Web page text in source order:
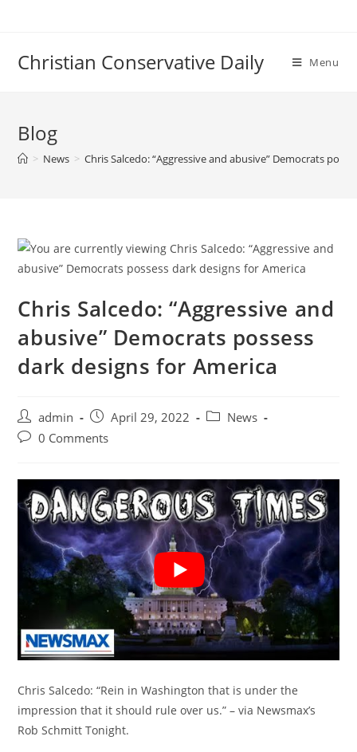
Christian Conservative Daily Menu
Blog
> News > Chris Salcedo: “Aggressive and abusive” Democrats
Chris Salcedo: “Aggressive and
abusive” Democrats possess
dark designs for America
Post
author:
admin
Post
published:
April 29, 2022
PostNews
Post0 Comments
Chris Salcedo: “Rein in Washington that is under the
impression that it should rule over us.” – via Newsmax’s
Rob Schmitt Tonight.